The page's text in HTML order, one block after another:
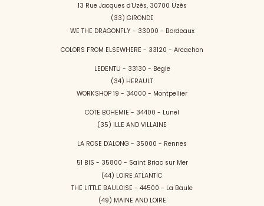
13 Rue Jacques d'Uzès, 30700 Uzès
(33) GIRONDE
WE THE DRAGONFLY - 33000 - Bordeaux
COLORS FROM ELSEWHERE - 33120 - Arcachon
LEDENTU - 33130 - Begle
(34) HERAULT
WORKSHOP 19 - 34000 - Montpellier
COTE BOHEMIE - 34400 - Lunel
(35) ILLE AND VILLAINE
LA ROSE D'ALONG - 35000 - Rennes
51 BIS - 35800 - Saint Briac sur Mer
(44) LOIRE ATLANTIC
THE LITTLE BAULOISE - 44500 - La Baule
(49) MAINE AND LOIRE